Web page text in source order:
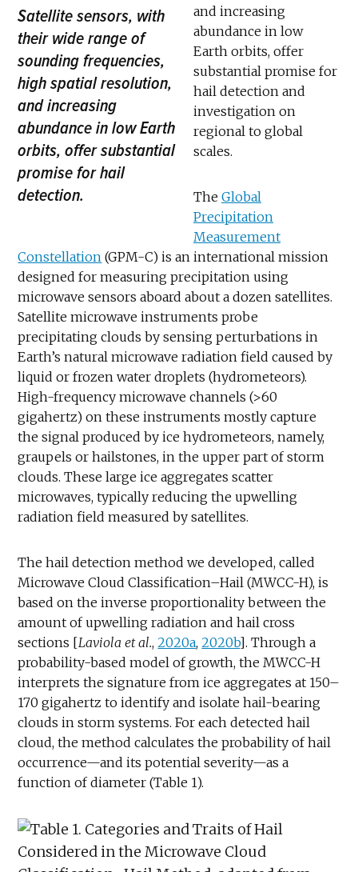
Satellite sensors, with
their wide range of
sounding frequencies,
high spatial resolution,
and increasing
abundance in low Earth
orbits, offer substantial
promise for hail
detection.
and increasing
abundance in low
Earth orbits, offer
substantial promise for
hail detection and
investigation on
regional to global
scales.
The Global
Precipitation
Measurement
Constellation (GPM-C) is an international mission
designed for measuring precipitation using
microwave sensors aboard about a dozen satellites.
Satellite microwave instruments probe
precipitating clouds by sensing perturbations in
Earth’s natural microwave radiation field caused by
liquid or frozen water droplets (hydrometeors).
High-frequency microwave channels (>60
gigahertz) on these instruments mostly capture
the signal produced by ice hydrometeors, namely,
graupels or hailstones, in the upper part of storm
clouds. These large ice aggregates scatter
microwaves, typically reducing the upwelling
radiation field measured by satellites.
The hail detection method we developed, called
Microwave Cloud Classification–Hail (MWCC-H), is
based on the inverse proportionality between the
amount of upwelling radiation and hail cross
sections [Laviola et al.,2020a,2020b]. Through a
probability-based model of growth, the MWCC-H
interprets the signature from ice aggregates at 150–
170 gigahertz to identify and isolate hail-bearing
clouds in storm systems. For each detected hail
cloud, the method calculates the probability of hail
occurrence—and its potential severity—as a
function of diameter (Table 1).